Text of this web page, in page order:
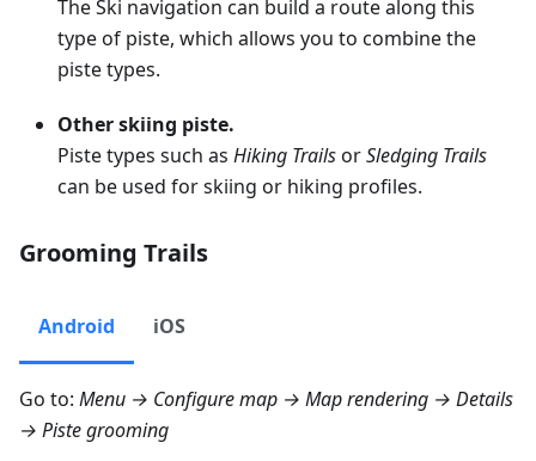
The Ski navigation can build a route along this
type of piste, which allows you to combine the
piste types.
Other skiing piste.
Piste types such as Hiking TrailsorSledging Trails
can be used for skiing or hiking profiles.
Grooming Trails
Android iOS
Go to: Menu → Configure map → Map rendering → Details
→ Piste grooming